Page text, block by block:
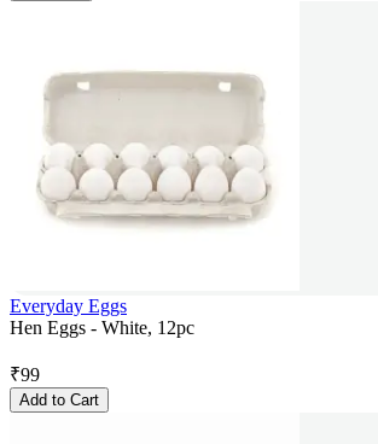
Everyday Eggs
Hen Eggs - White, 12pc
₹99
Add to Cart